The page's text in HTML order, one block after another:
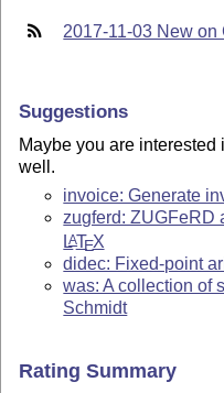
2017-11-03 New
Suggestions
Maybe you are
well.
invoice: Generate
zugferd: ZUGFeRD
LATEX
didec: Fixed-point
was: A collection of
Schmidt
Rating Summary